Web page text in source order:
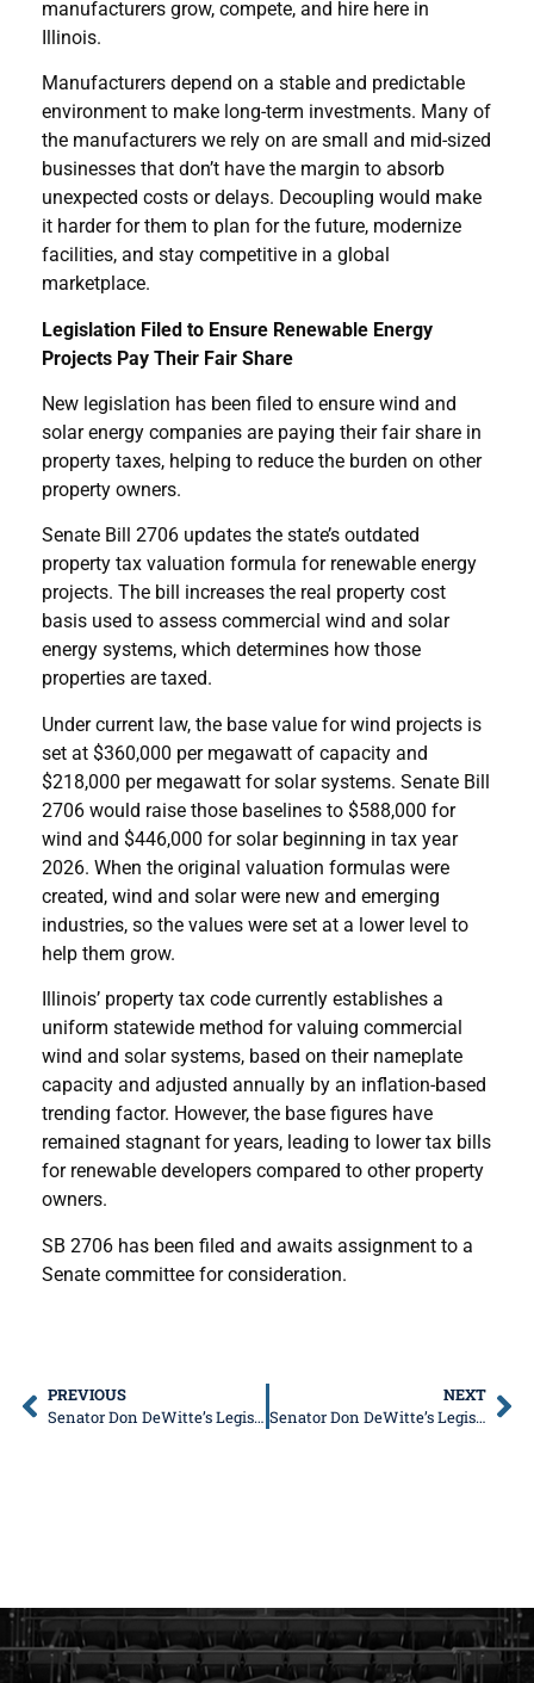
manufacturers grow, compete, and hire here in
Illinois.
Manufacturers depend on a stable and predictable
environment to make long-term investments. Many of
the manufacturers we rely on are small and mid-sized
businesses that don’t have the margin to absorb
unexpected costs or delays. Decoupling would make
it harder for them to plan for the future, modernize
facilities, and stay competitive in a global
marketplace.
Legislation Filed to Ensure Renewable Energy
Projects Pay Their Fair Share
New legislation has been filed to ensure wind and
solar energy companies are paying their fair share in
property taxes, helping to reduce the burden on other
property owners.
Senate Bill 2706 updates the state’s outdated
property tax valuation formula for renewable energy
projects. The bill increases the real property cost
basis used to assess commercial wind and solar
energy systems, which determines how those
properties are taxed.
Under current law, the base value for wind projects is
set at $360,000 per megawatt of capacity and
$218,000 per megawatt for solar systems. Senate Bill
2706 would raise those baselines to $588,000 for
wind and $446,000 for solar beginning in tax year
2026. When the original valuation formulas were
created, wind and solar were new and emerging
industries, so the values were set at a lower level to
help them grow.
Illinois’ property tax code currently establishes a
uniform statewide method for valuing commercial
wind and solar systems, based on their nameplate
capacity and adjusted annually by an inflation-based
trending factor. However, the base figures have
remained stagnant for years, leading to lower tax bills
for renewable developers compared to other property
owners.
SB 2706 has been filed and awaits assignment to a
Senate committee for consideration.
PREVIOUS
Senator Don DeWitte’s Legislative Update
NEXT
Senator Don DeWitte’s Legislative Update